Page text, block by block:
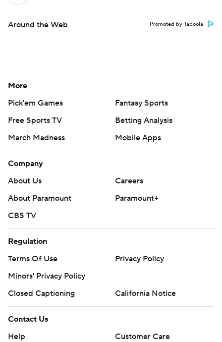
Around the Web Promoted by Taboola
More
Pick'em Games
Fantasy Sports
Free Sports TV
Betting Analysis
March Madness
Mobile Apps
Company
About Us
Careers
About Paramount
Paramount+
CBS TV
Regulation
Terms Of Use
Privacy Policy
Minors' Privacy Policy
Closed Captioning
California Notice
Contact Us
Help
Customer Care